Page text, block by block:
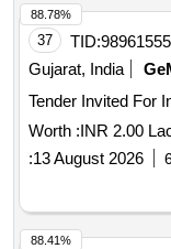
37 TID:98961555
Gujarat, India
Worth :INR 2.00
:13 August 2026
88.78%
88.41%